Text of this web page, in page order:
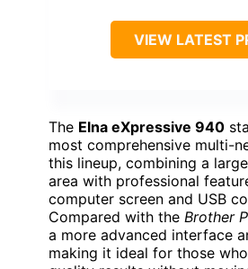
VIEW LATEST
The Elna eXpressive 940
most comprehensive multi-
this lineup, combining a
area with professional
computer screen and USB
Compared with the Brother
a more advanced interface
making it ideal for those